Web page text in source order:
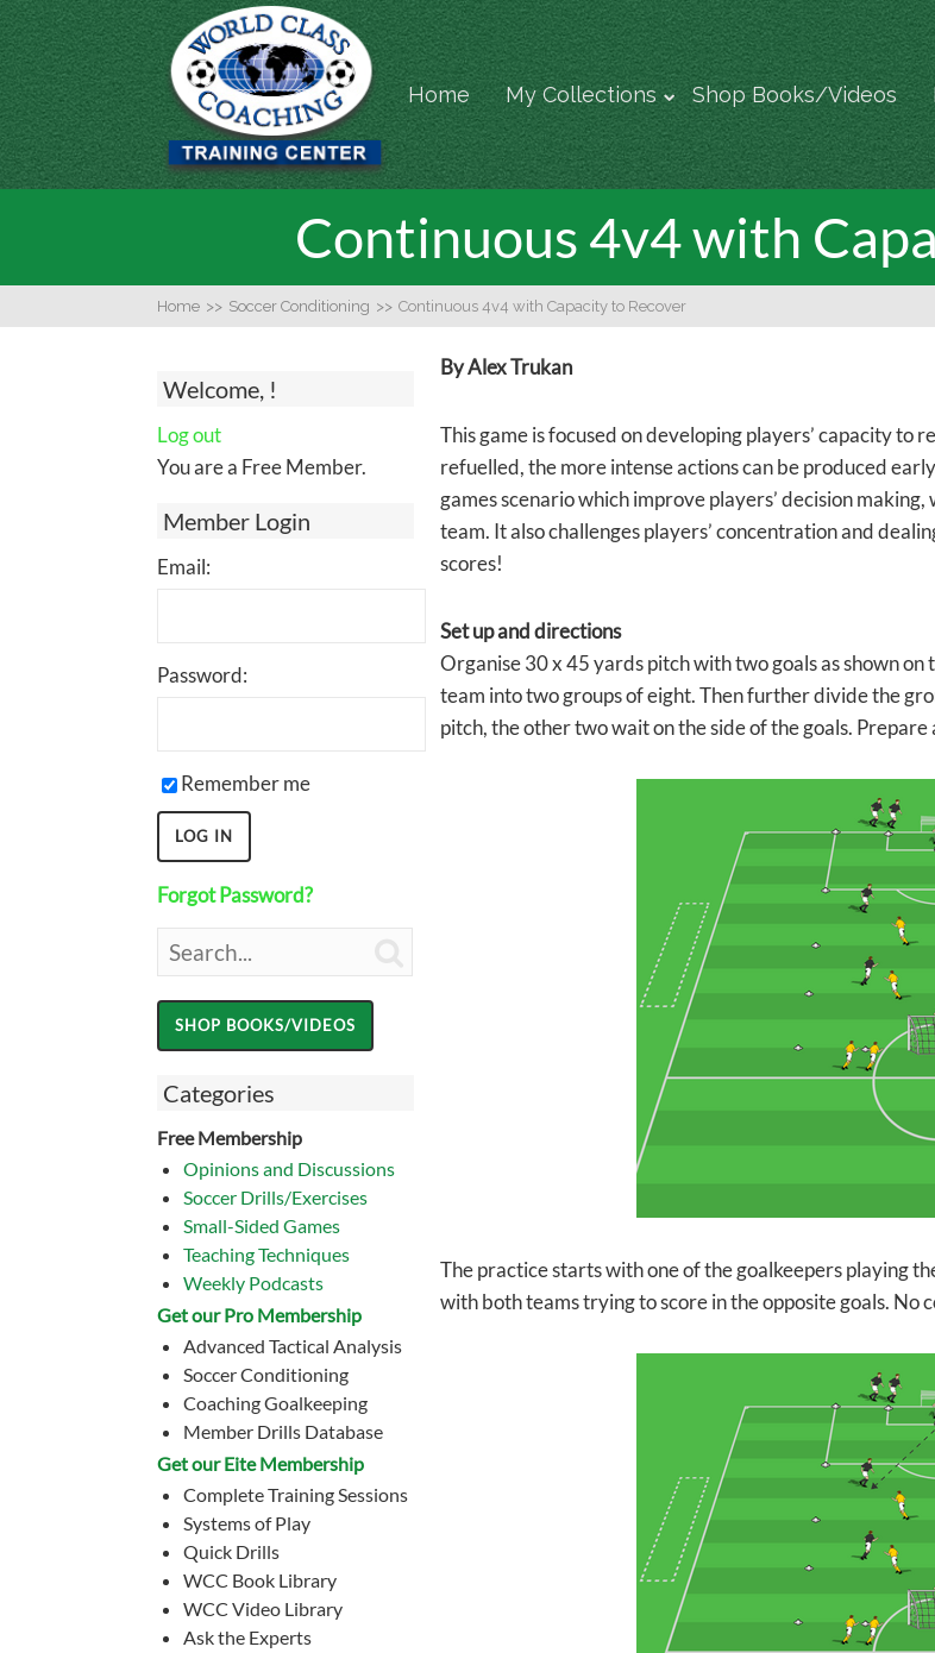
Home My Collections Shop Books/Videos
Continuous 4v4 with
Home >> Soccer Conditioning >> Continuous 4v4 with Capacity to Recover
Welcome, !
Log out
You are a Free Member.
Member Login
Email:
Password:
Remember me
Forgot Password?
Categories
Free Membership
Opinions and Discussions
Soccer Drills/Exercises
Small-Sided Games
Teaching Techniques
Weekly Podcasts
Get our Pro Membership
Advanced Tactical Analysis
Soccer Conditioning
Coaching Goalkeeping
Member Drills Database
Get our Eite Membership
Complete Training Sessions
Systems of Play
Quick Drills
WCC Book Library
WCC Video Library
Ask the Experts
By Alex Trukan
This game is focused on developing players’ capacity
refuelled, the more intense actions can be produced
games scenario which improve players’ decision
team. It also challenges players’ concentration and
scores!
Set up and directions
Organise 30 x 45 yards pitch with two goals as shown
team into two groups of eight. Then further divide the
pitch, the other two wait on the side of the goals. Prepare
The practice starts with one of the goalkeepers playing
with both teams trying to score in the opposite goals.